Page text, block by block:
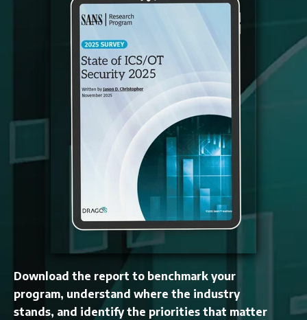
Download the report to benchmark your
program, understand where the industry
stands, and identify the priorities that matter